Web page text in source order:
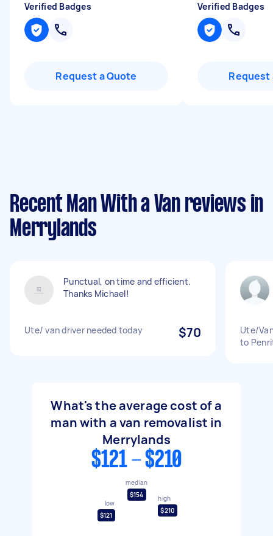
Verified Badges
Request a Quote
Verified Badges
Request
Recent Man With a Van reviews in
Merrylands
Punctual, on time and efficient.
Thanks Michael!
Ute/ van driver needed today $70
Ute/
to
What's the average cost of a
man with a van removalist in
Merrylands
$121 - $210
low
$121
median
$154
high
$210